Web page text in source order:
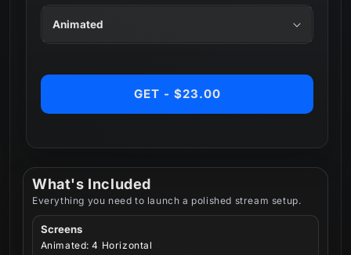
What's Included
Everything you need to launch a polished stream setup.
Screens
Animated: 4 Horizontal
GET - $23.00